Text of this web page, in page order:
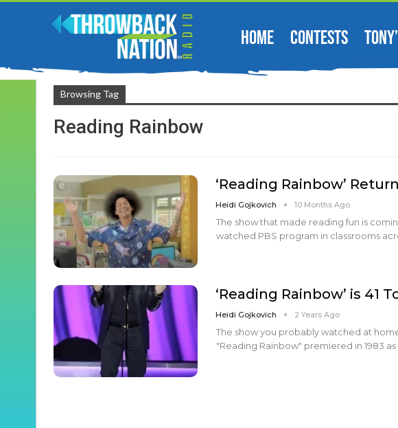
HOME CONTESTS
Browsing Tag
Reading Rainbow
‘Reading Rainbow’
Heidi Gojkovich 10 Months Ago
The show that made reading fun is
watched PBS program in classrooms
‘Reading Rainbow’ is 41
Heidi Gojkovich 2 Years Ago
The show you probably watched at
"Reading Rainbow" premiered in 1983